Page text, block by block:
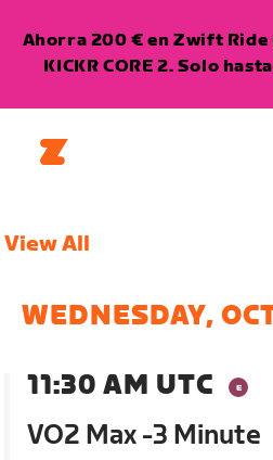
Ahorra 200 € en Zwift Ride
KICKR CORE 2. Solo
View All
WEDNESDAY,
11:30 AM UTC
VO2 Max -3 Minute